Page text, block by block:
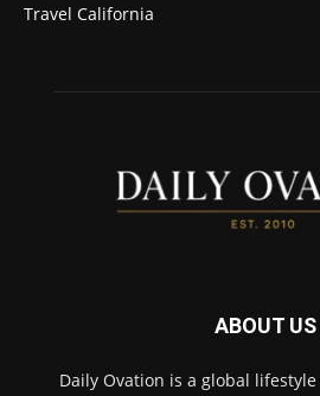
Travel California
ABOUT US
Daily Ovation is a global